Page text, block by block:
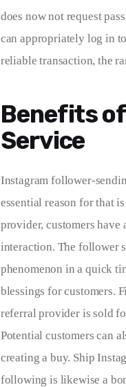
does now not request
can appropriately log in
reliable transaction, the
Benefits
Service
Instagram follower-
essential reason for that
provider, customers
interaction. The follower
phenomenon in a quick
blessings for customers.
referral provider is sold
Potential customers can
creating a buy. Ship
following is likewise a